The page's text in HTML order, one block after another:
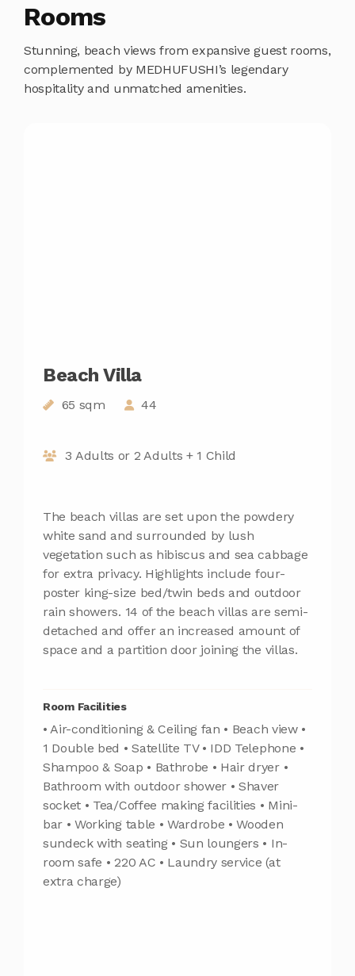
Rooms
Stunning, beach views from expansive guest rooms,
complemented by MEDHUFUSHI’s legendary
hospitality and unmatched amenities.
Beach Villa
65 sqm 44
3 Adults or 2 Adults + 1 Child
The beach villas are set upon the powdery
white sand and surrounded by lush
vegetation such as hibiscus and sea cabbage
for extra privacy. Highlights include four-
poster king-size bed/twin beds and outdoor
rain showers. 14 of the beach villas are semi-
detached and offer an increased amount of
space and a partition door joining the villas.
Room Facilities
• Air-conditioning & Ceiling fan • Beach view •
1 Double bed • Satellite TV • IDD Telephone •
Shampoo & Soap • Bathrobe • Hair dryer •
Bathroom with outdoor shower • Shaver
socket • Tea/Coffee making facilities • Mini-
bar • Working table • Wardrobe • Wooden
sundeck with seating • Sun loungers • In-
room safe • 220 AC • Laundry service (at
extra charge)